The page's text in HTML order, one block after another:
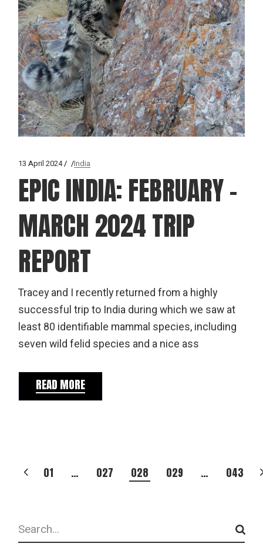
13 April 2024 India
EPIC INDIA: FEBRUARY –
MARCH 2024 TRIP
REPORT
Tracey and I recently returned from a highly
successful trip to India during which we saw at
least 80 identifiable mammal species, including
seven wild felid species and a nice ass
READ MORE
POSTS
01 … 027 028 029 … 043
Search